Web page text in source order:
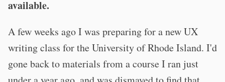
available.
A few weeks ago I was preparing for a new UX
writing class for the University of Rhode Island. I'd
gone back to materials from a course I ran just